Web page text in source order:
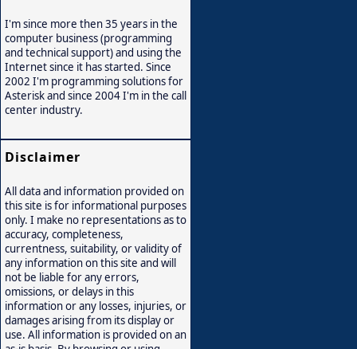
I'm since more then 35 years in the
computer business (programming
and technical support) and using the
Internet since it has started. Since
2002 I'm programming solutions for
Asterisk and since 2004 I'm in the call
center industry.
Disclaimer
All data and information provided on
this site is for informational purposes
only. I make no representations as to
accuracy, completeness,
currentness, suitability, or validity of
any information on this site and will
not be liable for any errors,
omissions, or delays in this
information or any losses, injuries, or
damages arising from its display or
use. All information is provided on an